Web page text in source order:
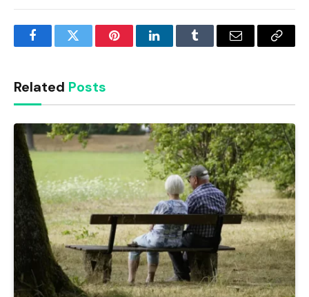
FacebookTwitter PinterestLinkedInTumblr Email
Copy
Related Posts